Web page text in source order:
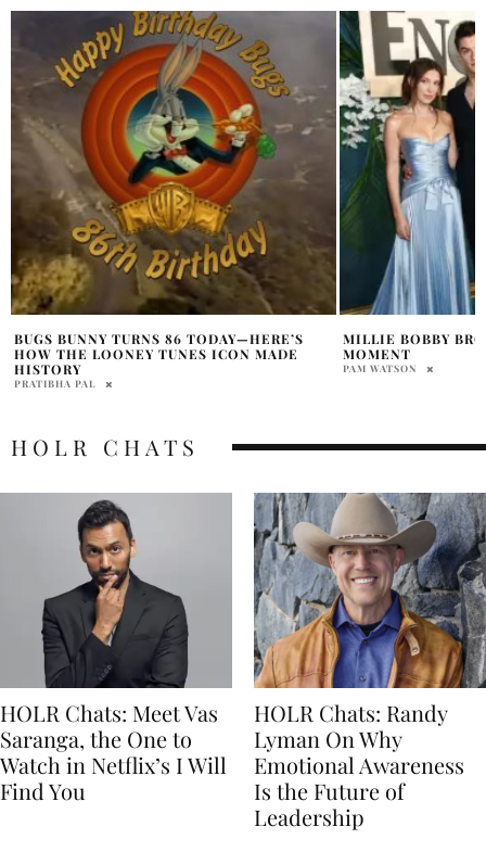
MILLIE BOBBY BROWN’S SWEET PREMIERE
MOMENT
PAM WATSON
GIGI HADID MET
MIU “BODY AS
PRAT BROWN
HOLR CHATS
HOLR Chats: Meet Vas
Saranga, the One to
Watch in Netflix’s I Will
Find You
HOLR Chats: Randy
Lyman On Why
Emotional Awareness
Is the Future of
Leadership